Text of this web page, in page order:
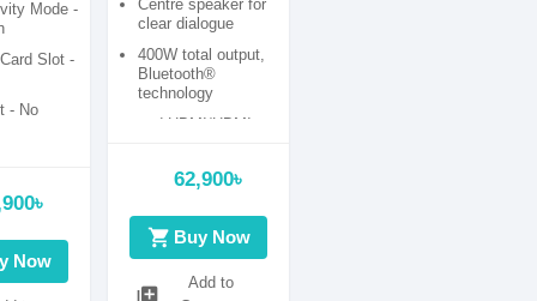
Mode -
Slot -
- No
Now
Centre speaker for
clear dialogue
400W total output,
Bluetooth®
technology
and HDMI/HDMI
62,900৳
shopping_cart Buy Now
library_add
Add to